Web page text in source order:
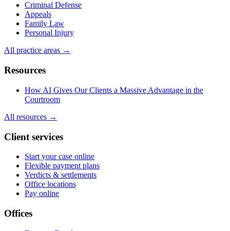
Criminal Defense
Appeals
Family Law
Personal Injury
All practice areas →
Resources
How AI Gives Our Clients a Massive Advantage in the
Courtroom
All resources →
Client services
Start your case online
Flexible payment plans
Verdicts & settlements
Office locations
Pay online
Offices